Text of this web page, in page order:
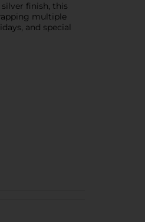
finish, this
multiple
and special